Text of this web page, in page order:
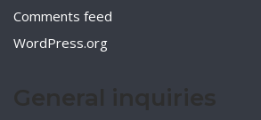
Comments feed
WordPress.org